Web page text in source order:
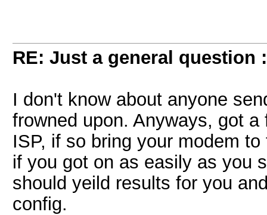
RE: Just a general question
I don't know about anyone
frowned upon. Anyways, got
ISP, if so bring your modem
if you got on as easily as you
should yeild results for you
config.